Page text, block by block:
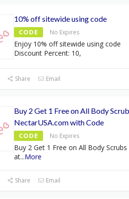
10% off sitewide using code
CODE No Expires
Enjoy 10% off sitewide using code
Discount Percent: 10,
Share Email
Buy 2 Get 1 Free on All Body
NectarUSA.com with Code
CODE No Expires
Buy 2 Get 1 Free on All Body Scrubs
at...More
Share Email